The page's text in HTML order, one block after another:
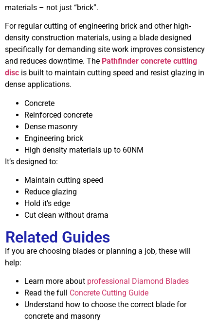
materials – not just “brick”.
For regular cutting of engineering brick and other high-
density construction materials, using a blade designed
specifically for demanding site work improves consistency
and reduces downtime. The Pathfinder concrete cutting
disc is built to maintain cutting speed and resist glazing in
dense applications.
Concrete
Reinforced concrete
Dense masonry
Engineering brick
High density materials up to 60NM
It’s designed to:
Maintain cutting speed
Reduce glazing
Hold it’s edge
Cut clean without drama
Related Guides
If you are choosing blades or planning a job, these will
help:
Learn more about professional Diamond Blades
Read the full Concrete Cutting Guide
Understand how to choose the correct blade for
concrete and masonry